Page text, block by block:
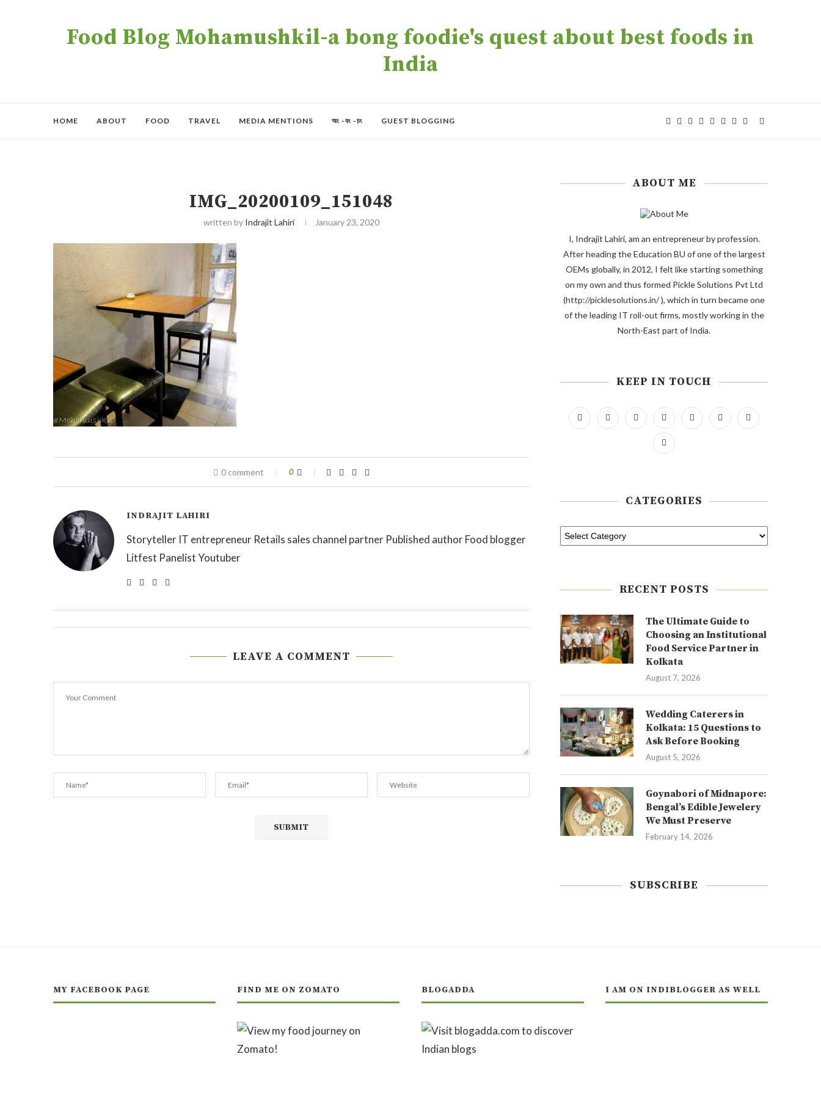
Food Blog Mohamushkil-a bong foodie's quest about best foods in
India
HOME ABOUT FOOD TRAVEL MEDIA MENTIONS অং -বং -চং GUEST BLOGGING
IMG_20200109_151048
written by Indrajit Lahiri January 23, 2020
0 comment 0
INDRAJIT LAHIRI
Storyteller IT entrepreneur Retails sales channel partner Published author Food blogger
Litfest Panelist Youtuber
LEAVE A COMMENT
ABOUT ME
I, Indrajit Lahiri, am an entrepreneur by profession.
After heading the Education BU of one of the largest
OEMs globally, in 2012, I felt like starting something
on my own and thus formed Pickle Solutions Pvt Ltd
(http://picklesolutions.in/ ), which in turn became one
of the leading IT roll-out firms, mostly working in the
North-East part of India.
KEEP IN TOUCH
CATEGORIES
RECENT POSTS
The Ultimate Guide to
Choosing an Institutional
Food Service Partner in
Kolkata
August 7, 2026
Wedding Caterers in
Kolkata: 15 Questions to
Ask Before Booking
August 5, 2026
Goynabori of Midnapore:
Bengal’s Edible Jewelery
We Must Preserve
February 14, 2026
SUBSCRIBE
MY FACEBOOK PAGE FIND ME ON ZOMATO BLOGADDA I AM ON INDIBLOGGER AS WELL